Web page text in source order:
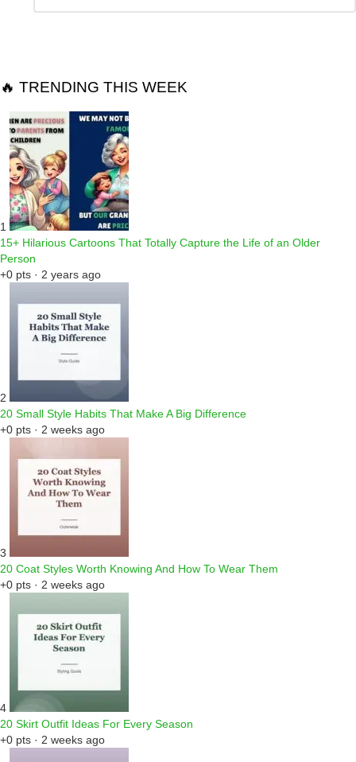
Reply
🔥 TRENDING THIS WEEK
1
15+ Hilarious Cartoons That Totally Capture the Life of an Older
Person
+0 pts · 2 years ago
2
20 Small Style Habits That Make A Big Difference
+0 pts · 2 weeks ago
3
20 Coat Styles Worth Knowing And How To Wear Them
+0 pts · 2 weeks ago
4
20 Skirt Outfit Ideas For Every Season
+0 pts · 2 weeks ago